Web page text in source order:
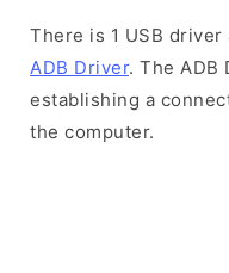
There is 1 USB
ADB Driver. The ADB
establishing a
the computer.